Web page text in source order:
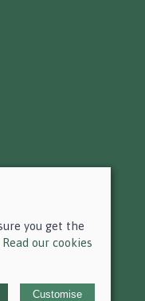
you get the
Read our cookies
Customise